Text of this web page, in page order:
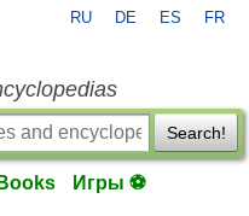
RU DE ES FR
Search!
Books Игры ⚽